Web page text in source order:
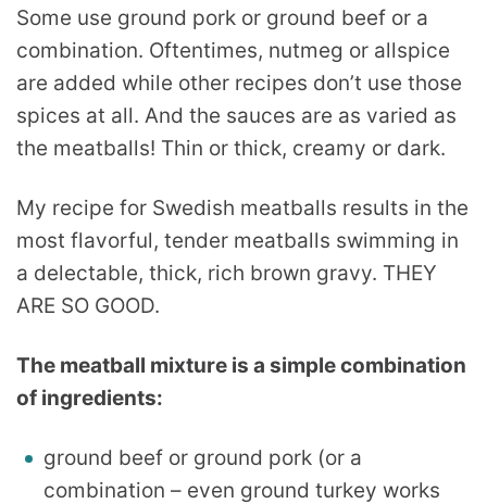
Some use ground pork or ground beef or a
combination. Oftentimes, nutmeg or allspice
are added while other recipes don’t use those
spices at all. And the sauces are as varied as
the meatballs! Thin or thick, creamy or dark.
My recipe for Swedish meatballs results in the
most flavorful, tender meatballs swimming in
a delectable, thick, rich brown gravy. THEY
ARE SO GOOD.
The meatball mixture is a simple combination
of ingredients:
ground beef or ground pork (or a
combination – even ground turkey works